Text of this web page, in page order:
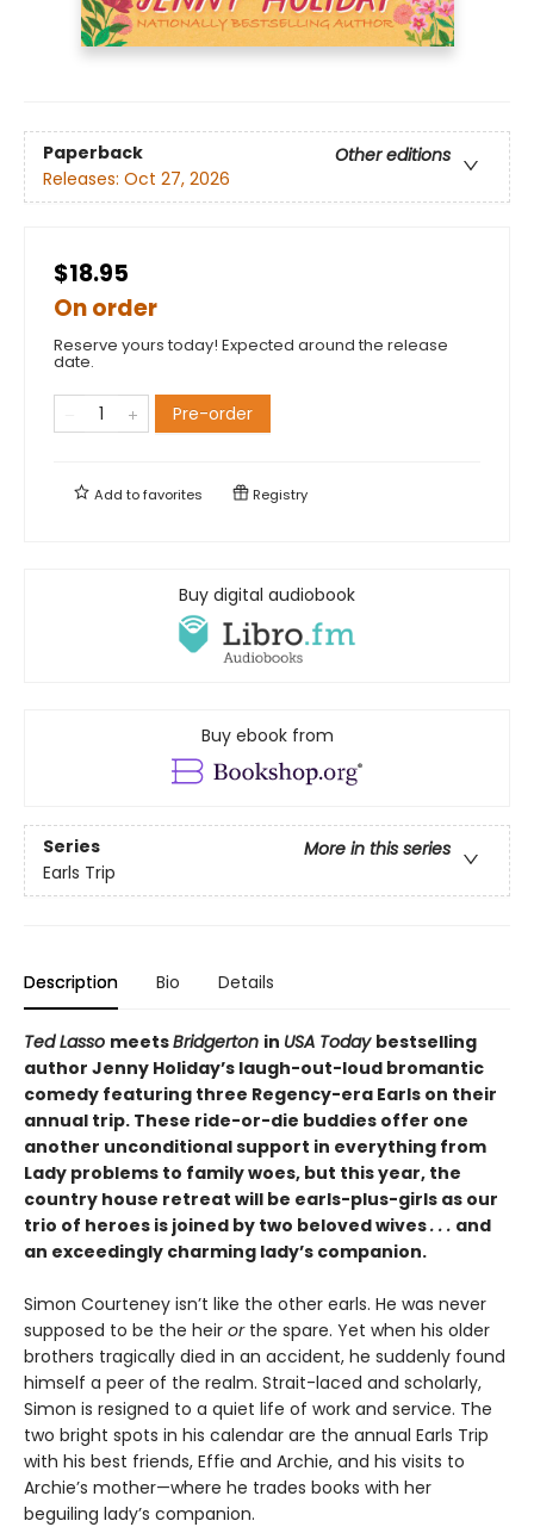
Paperback
Other editions
Releases: Oct 27, 2026
$18.95
On order
Reserve yours today! Expected around the release
date.
Pre-order
Add tofavorites Registry
Buy digital audiobook
Buy ebook from
Series
More in this series
Earls Trip
Description Bio Details
Ted Lasso meetsBridgerton in USA Today bestselling
author Jenny Holiday’s laugh-out-loud bromantic
comedy featuring three Regency-era Earls on their
annual trip. These ride-or-die buddies offer one
another unconditional support in everything from
Lady problems to family woes, but this year, the
country house retreat will be earls-plus-girls as our
trio of heroes is joined by two beloved wives. . . and
an exceedingly charming lady’s companion.
Simon Courteney isn’t like the other earls. He was never
supposed to be the heir orthe spare. Yet when his older
brothers tragically died in an accident, he suddenly found
himself a peer of the realm. Strait-laced and scholarly,
Simon is resigned to a quiet life of work and service. The
two bright spots in his calendar are the annual Earls Trip
with his best friends, Effie and Archie, and his visits to
Archie’s mother—where he trades books with her
beguiling lady’s companion.